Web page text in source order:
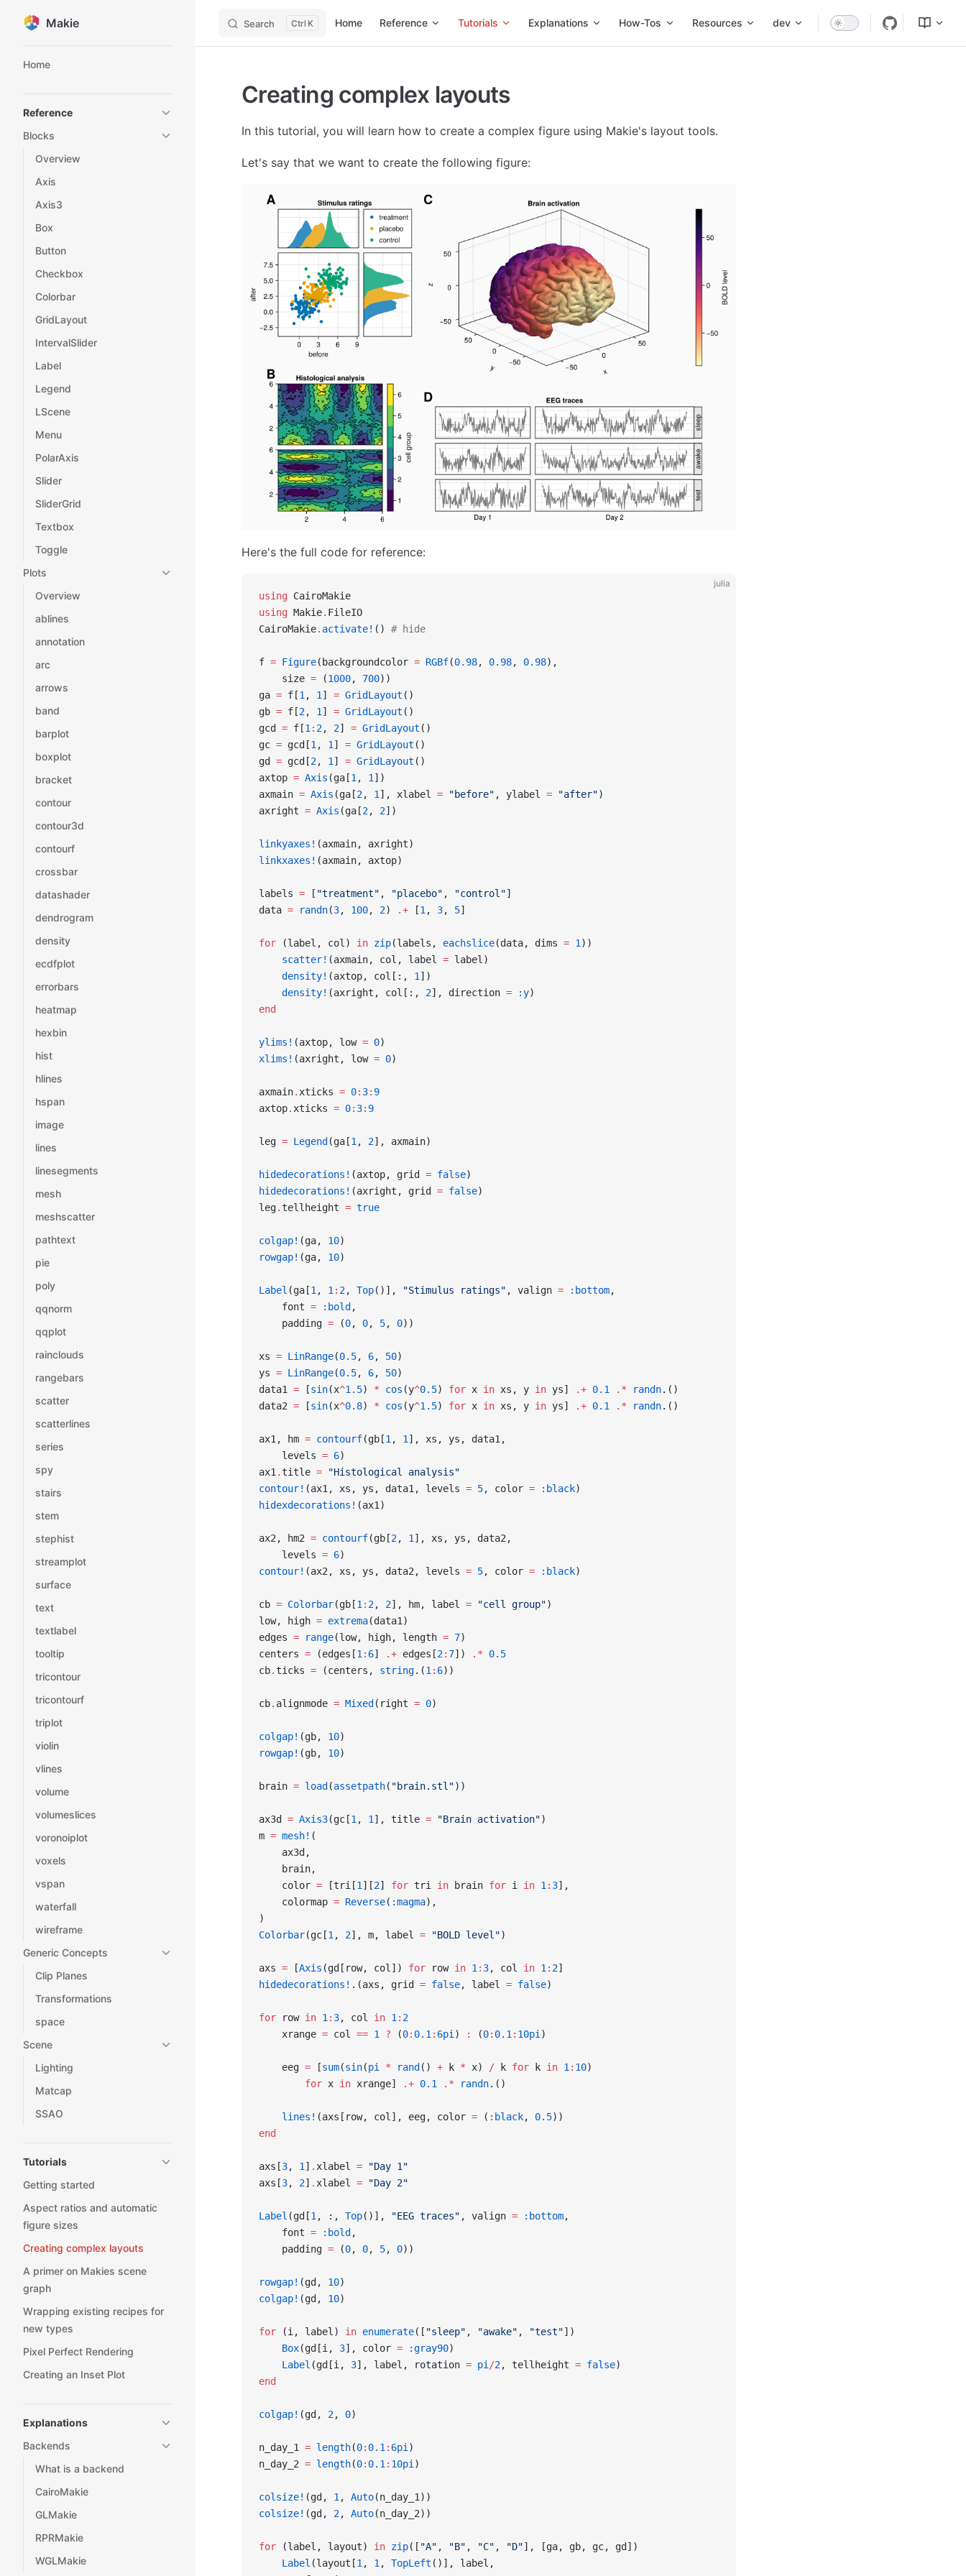
Skip to content
Makie Search K Home Reference Tutorials Explanations How-Tos Resources dev
Home
Reference
Blocks
Overview
Axis
Axis3
Box
Button
Checkbox
Colorbar
GridLayout
IntervalSlider
Label
Legend
LScene
Menu
PolarAxis
Slider
SliderGrid
Textbox
Toggle
Plots
Overview
ablines
annotation
arc
arrows
band
barplot
boxplot
bracket
contour
contour3d
contourf
crossbar
datashader
dendrogram
density
ecdfplot
errorbars
heatmap
hexbin
hist
hlines
hspan
image
lines
linesegments
mesh
meshscatter
pathtext
pie
poly
qqnorm
qqplot
rainclouds
rangebars
scatter
scatterlines
series
spy
stairs
stem
stephist
streamplot
surface
text
textlabel
tooltip
tricontour
tricontourf
triplot
violin
vlines
volume
volumeslices
voronoiplot
voxels
vspan
waterfall
wireframe
Generic Concepts
Clip Planes
Transformations
space
Scene
Lighting
Matcap
SSAO
Tutorials
Getting started
Aspect ratios and automatic
figure sizes
Creating complex layouts
A primer on Makies scene
graph
Wrapping existing recipes for
new types
Pixel Perfect Rendering
Creating an Inset Plot
Explanations
Backends
What is a backend
CairoMakie
GLMakie
RPRMakie
WGLMakie
Creating complex layouts
In this tutorial, you will learn how to create a complex figure using Makie's layout tools.
Let's say that we want to create the following figure:
Here's the full code for reference:
julia
using CairoMakie
using Makie. FileIO
CairoMakie. activate! () # hide
f = Figure(backgroundcolor = RGBf(0.98, 0.98, 0.98),
    size
= (1000, 700))
ga = f[1 , 1 ] = GridLayout ()
gb = f[2, 1 ] = GridLayout ()
gcd = f[1 : 2, 2] = GridLayout ()
gc = gcd[1 , 1 ] = GridLayout ()
gd = gcd[2, 1 ] = GridLayout ()
axtop = Axis (ga[1 , 1 ])
axmain = Axis (ga[2, 1 ], xlabel = "before" , ylabel = "after")
axright = Axis (ga[2, 2])
linkyaxes! (axmain, axright)
linkxaxes! (axmain, axtop)
labels = [ "treatment" , "placebo" , "control"]
data = randn(3, 100, 2) .+ [1 , 3, 5]
for (label, col) in zip(labels, eachslice(data, dims = 1 ))
    scatter!
(axmain, col, label = label)
    density!
(axtop, col[:, 1 ])
    density!
(axright, col[:, 2], direction = :y)
end
ylims! (axtop, low = 0)
xlims! (axright, low = 0)
axmain. xticks = 0: 3: 9
axtop. xticks = 0: 3: 9
leg = Legend(ga[1 , 2], axmain)
hidedecorations! (axtop, grid = false)
hidedecorations! (axright, grid = false)
leg. tellheight = true
colgap! (ga, 10)
rowgap! (ga, 10)
Label (ga[1 , 1 : 2, Top()], "Stimulus ratings" , valign = :bottom,
    font
= :bold,
    padding
= (0, 0, 5, 0))
xs = LinRange(0.5, 6, 50)
ys = LinRange(0.5, 6, 50)
data1 = [sin(x^1.5) * cos (y^0.5) for x in xs, y in ys] .+ 0.1 .* randn.()
data2 = [sin(x^0.8) * cos (y^1.5) for x in xs, y in ys] .+ 0.1 .* randn.()
ax1, hm = contourf(gb[1 , 1 ], xs, ys, data1,
    levels
= 6)
ax1 . title = "Histological analysis"
contour! (ax1, xs, ys, data1, levels = 5, color = :black)
hidexdecorations! (ax1)
ax2, hm2 = contourf(gb[2, 1 ], xs, ys, data2,
    levels
= 6)
contour! (ax2, xs, ys, data2, levels = 5, color = :black)
cb = Colorbar(gb[1 : 2, 2], hm, label = "cell group")
low, high = extrema(data1)
edges = range(low, high, length = 7)
centers = (edges[1 : 6] .+ edges[2: 7]) .* 0.5
cb. ticks = (centers, string.(1 : 6))
cb. alignmode = Mixed(right = 0)
colgap! (gb, 10)
rowgap! (gb, 10)
brain = load(assetpath( "brain.stl"))
ax3d = Axis3(gc[1 , 1 ], title = "Brain activation")
m = mesh! (
    ax3d,
    brain,
    color
= [tri[1 ][2] for tri in brain for i in 1 : 3],
    colormap
= Reverse( :magma),
)
Colorbar(gc[1 , 2], m, label = "BOLD level")
axs = [Axis (gd[row, col]) for row in 1 : 3, col in 1 : 2]
hidedecorations! .(axs, grid = false, label = false)
for row in 1 : 3, col in 1 : 2
    xrange
= col == 1 ? (0: 0.1 : 6pi ) : (0: 0.1 : 10pi )
    eeg
= [sum(sin(pi * rand() + k * x) / k for k in 1 : 10)
        for
x in xrange] .+ 0.1 .* randn.()
    lines!
(axs[row, col], eeg, color = ( :black, 0.5))
end
axs[3, 1 ] . xlabel = "Day 1"
axs[3, 2] . xlabel = "Day 2"
Label (gd[1 , :, Top()], "EEG traces" , valign = :bottom,
    font
= :bold,
    padding
= (0, 0, 5, 0))
rowgap! (gd, 10)
colgap! (gd, 10)
for (i, label) in enumerate([ "sleep" , "awake" , "test"])
    Box
(gd[i, 3], color = :gray90)
    Label
(gd[i, 3], label, rotation = pi /2, tellheight = false)
end
colgap! (gd, 2, 0)
n_day_1 = length(0: 0.1 : 6pi )
n_day_2 = length(0: 0.1 : 10pi )
colsize! (gd, 1 , Auto(n_day_1))
colsize! (gd, 2, Auto(n_day_2))
for (label, layout) in zip([ "A" , "B" , "C" , "D"], [ga, gb, gc, gd])
    Label
(layout[1 , 1 , TopLeft ()], label,